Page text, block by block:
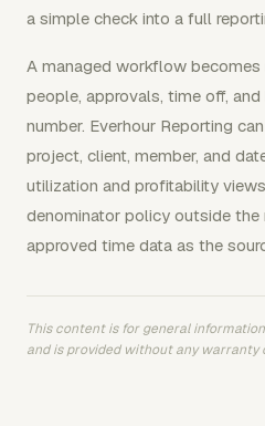
a simple check into a full
A managed workflow
people, approvals, time off,
number. Everhour Reporting
project, client, member, and
utilization and profitability
denominator policy outside the
approved time data as the
This content is for general
and is provided without any warranty